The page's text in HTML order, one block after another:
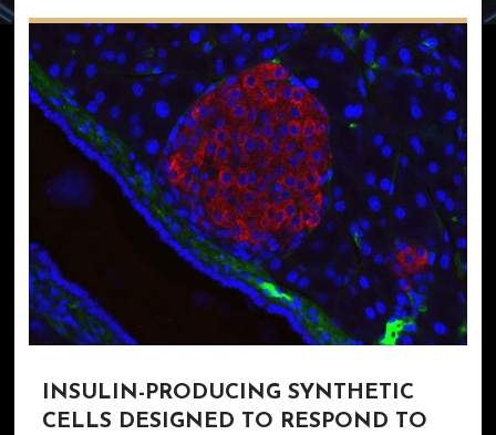
INSULIN-PRODUCING SYNTHETIC
CELLS DESIGNED TO RESPOND TO